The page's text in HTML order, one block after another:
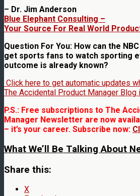
– Dr. Jim Anderson
Blue Elephant Consulting –
Your Source For Real World
Question For You: How can the
get sports fans to watch sporting
outcome is already known?
Click here to get automatic updates
The Accidental Product Manager Blog
P.S.: Free subscriptions to The
Manager Newsletter are now
– it’s your career. Subscribe now:
What We’ll Be Talking About
Share this:
X